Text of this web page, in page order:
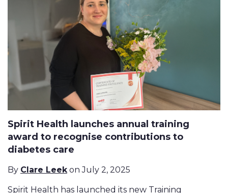
Spirit Health launches annual training
award to recognise contributions to
diabetes care
By Clare Leekon July 2, 2025
Spirit Health has launched its new Training